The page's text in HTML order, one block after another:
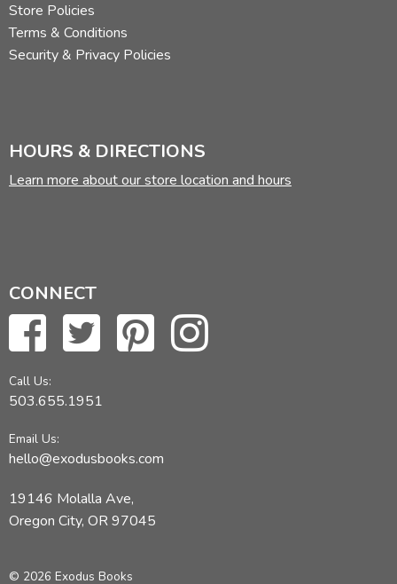
Store Policies
Terms & Conditions
Security & Privacy Policies
HOURS & DIRECTIONS
Learn more about our store location and hours
CONNECT
Call Us:
503.655.1951
Email Us:
hello@exodusbooks.com
19146 Molalla Ave,
Oregon City, OR 97045
© 2026 Exodus Books